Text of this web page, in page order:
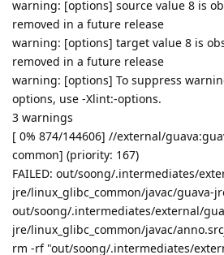
warning: [options] source value 8 is
removed in a future release
warning: [options] target value 8 is
removed in a future release
warning: [options] To suppress
options, use -Xlint:-options.
3 warnings
[ 0% 874/144606] //external/
common] (priority: 167)
FAILED: out/soong/.intermediates/
jre/linux_glibc_common/javac/guava-
out/soong/.intermediates/external/
jre/linux_glibc_common/javac/
rm -rf "out/soong/.intermediates/